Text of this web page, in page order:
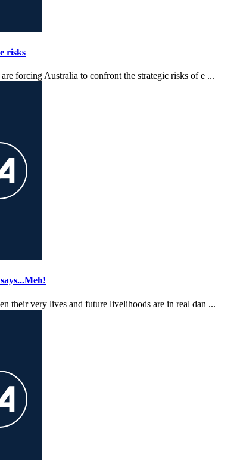
risks
forcing Australia to confront the strategic risks of e ...
their very lives and future livelihoods are in real dan ...